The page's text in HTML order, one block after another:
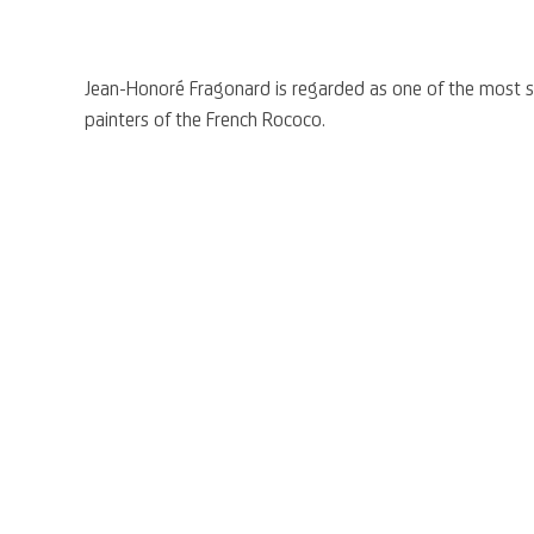
Jean-Honoré Fragonard is regarded as one of the most
painters of the French Rococo.